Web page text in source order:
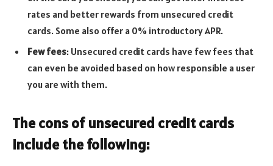
rates and better rewards from unsecured credit
cards. Some also offer a 0% introductory APR.
Few fees: Unsecured credit cards have few fees that
can even be avoided based on how responsible a user
you are with them.
The cons of unsecured credit cards
include the following: